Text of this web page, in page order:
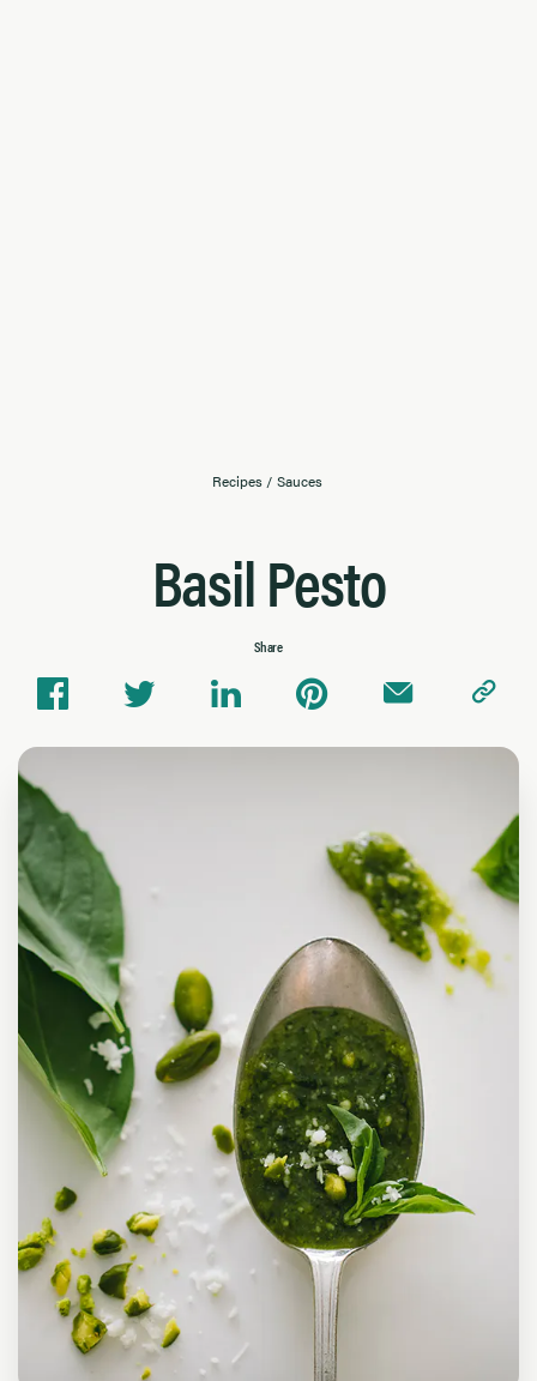
Recipes / Sauces
Basil Pesto
Share